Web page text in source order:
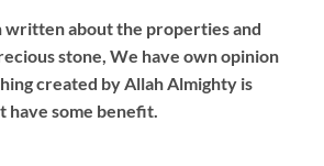
written about the properties and
stone, We have own opinion
created by Allah Almighty is
have some benefit.